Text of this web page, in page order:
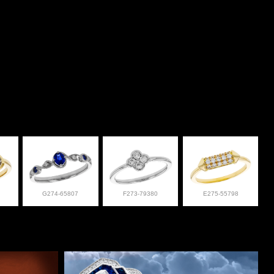
G274-65807 F273-79380 E275-55798